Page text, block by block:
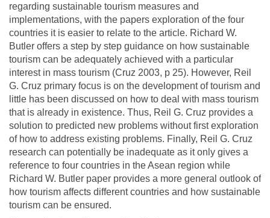
regarding sustainable tourism measures and
implementations, with the papers exploration of the four
countries it is easier to relate to the article. Richard W.
Butler offers a step by step guidance on how sustainable
tourism can be adequately achieved with a particular
interest in mass tourism (Cruz 2003, p 25). However, Reil
G. Cruz primary focus is on the development of tourism and
little has been discussed on how to deal with mass tourism
that is already in existence. Thus, Reil G. Cruz provides a
solution to predicted new problems without first exploration
of how to address existing problems. Finally, Reil G. Cruz
research can potentially be inadequate as it only gives a
reference to four countries in the Asean region while
Richard W. Butler paper provides a more general outlook of
how tourism affects different countries and how sustainable
tourism can be ensured.